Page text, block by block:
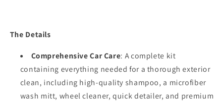
The Details
Comprehensive Car Care: A complete kit
containing everything needed for a thorough exterior
clean, including high-quality shampoo, a microfiber
wash mitt, wheel cleaner, quick detailer, and premium